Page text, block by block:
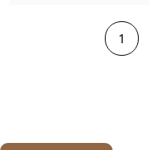
1